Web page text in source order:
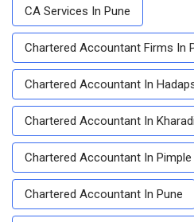
CA Services In Pune
Chartered Accountant Firms In
Chartered Accountant In
Chartered Accountant In Kharadi
Chartered Accountant In Pimple
Chartered Accountant In Pune